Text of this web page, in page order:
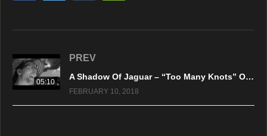
05:10
PREV
A Shadow Of Jaguar – “Too Many Knots” Official Music Video
FEBRUARY 10, 2018